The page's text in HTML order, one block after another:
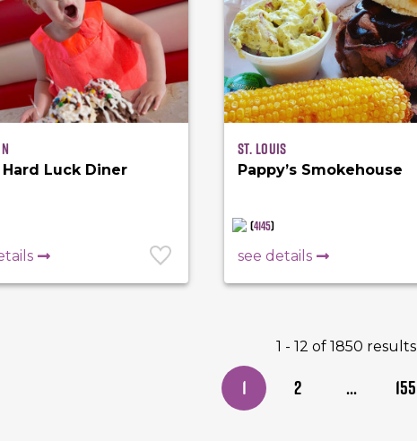
Hard Luck Diner
St. Louis
Pappy’s Smokehouse
(4145)
see details
1 - 12 of 1850 results
1 2 ... 155